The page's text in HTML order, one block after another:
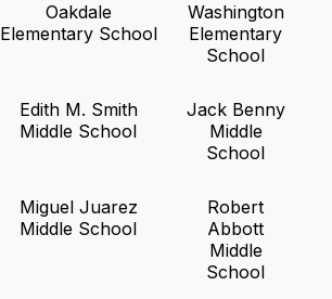
Oakdale
Elementary School
Washington
Elementary
School
Edith M. Smith
Middle School
Jack Benny
Middle
School
Miguel Juarez
Middle School
Robert
Abbott
Middle
School